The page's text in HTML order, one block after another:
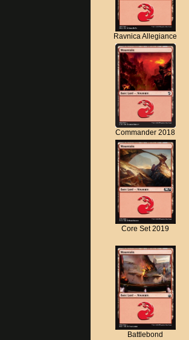
Ravnica Allegiance
Commander 2018
Core Set 2019
Battlebond